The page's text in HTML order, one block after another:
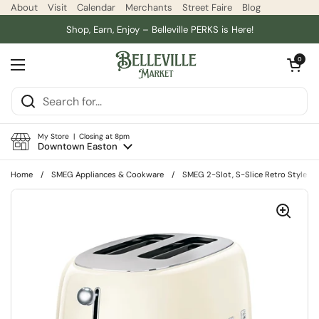
Skip to content
About Visit Calendar Merchants Street Faire
Blog
Shop, Earn, Enjoy – Belleville PERKS is Here!
Open menu
Open cart
0
My Store | Closing at 8pm
Downtown Easton
Home / SMEG Appliances & Cookware / SMEG 2-Slot, S-Slice Retro Style